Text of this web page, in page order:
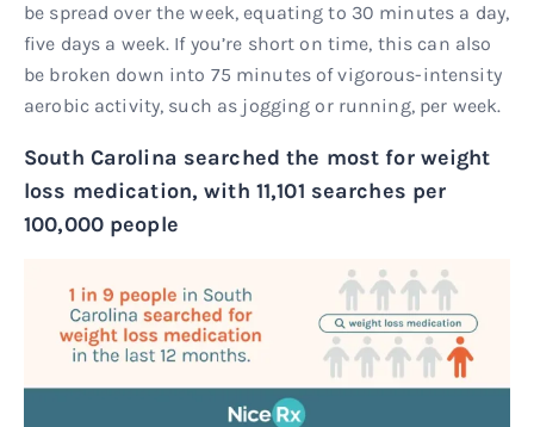
be spread over the week, equating to 30 minutes a day,
five days a week. If you’re short on time, this can also
be broken down into 75 minutes of vigorous-intensity
aerobic activity, such as jogging or running, per week.
South Carolina searched the most for weight
loss medication, with 11,101 searches per
100,000 people